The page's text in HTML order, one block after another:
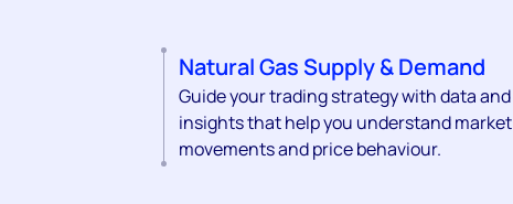
Natural Gas Supply & Demand
Guide your trading strategy with data and
insights that help you understand market
movements and price behaviour.